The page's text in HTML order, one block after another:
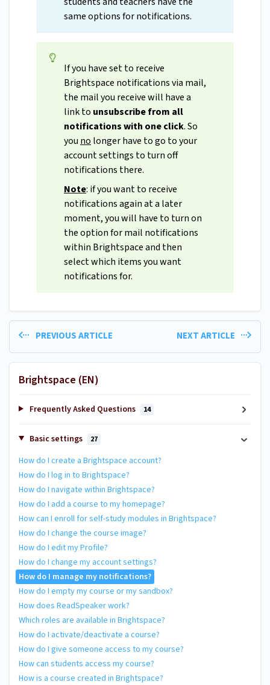
same options for notifications.
If you have set to receive
Brightspace notifications via mail,
the mail you receive will have a
link to unsubscribe from all
notifications with one click. So
you no longer have to go to your
account settings to turn off
notifications there.
Note: if you want to receive
notifications again at a later
moment, you will have to turn on
the option for mail notifications
within Brightspace and then
select which items you want
notifications for.
PREVIOUS ARTICLE NEXT ARTICLE
Brightspace (EN)
Frequently Asked Questions 14
Basic settings 27
How do I create a Brightspace account?
How do I log in to Brightspace?
How do I navigate within Brightspace?
How do I add a course to my homepage?
How can I enroll for self-study modules in Brightspace?
How do I change the course image?
How do I edit my Profile?
How do I change my account settings?
How do I manage my notifications?
How do I empty my course or my sandbox?
How does ReadSpeaker work?
Which roles are available in Brightspace?
How do I activate/deactivate a course?
How do I give someone access to my course?
How can students access my course?
How is a course created in Brightspace?